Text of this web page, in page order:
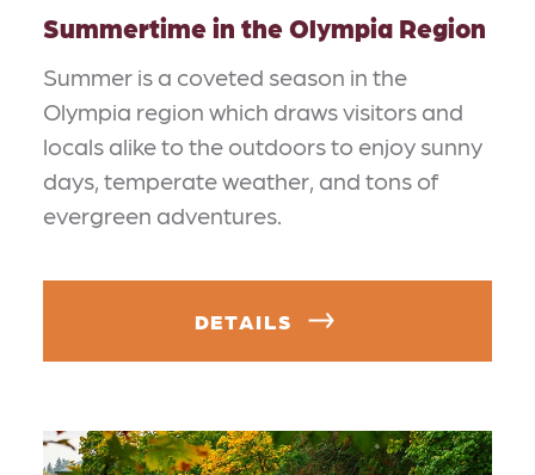
Summertime in the Olympia Region
Summer is a coveted season in the
Olympia region which draws visitors and
locals alike to the outdoors to enjoy sunny
days, temperate weather, and tons of
evergreen adventures.
DETAILS